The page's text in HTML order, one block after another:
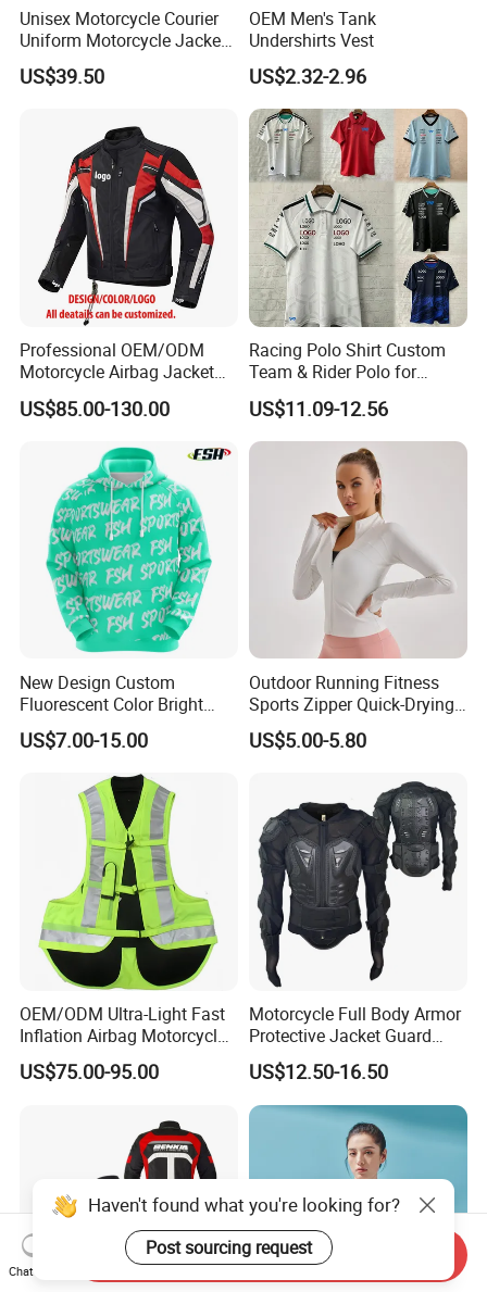
Unisex Motorcycle Courier
Uniform Motorcycle Jacket
Racing Suit All-Season
US$39.50
OEM Men's Tank
Undershirts Vest
US$2.32-2.96
Professional OEM/ODM
Motorcycle Airbag Jacket
for Racing with CE Protector
Wholesale
US$85.00-130.00
Racing Polo Shirt Custom
Team & Rider Polo for
Motorsport Enthusiasts
US$11.09-12.56
New Design Custom
Fluorescent Color Bright
Sublimation Sports Wear
Hoodie with Fleece
US$7.00-15.00
Outdoor Running Fitness
Sports Zipper Quick-Drying
Tight Cardigan Stand Collar
Long-Sleeved Top Yoga
US$5.00-5.80
OEM/ODM Ultra-Light Fast
Inflation Airbag Motorcycle
Vest with Reflective Trims
for Global Distributors
US$75.00-95.00
Motorcycle Full Body Armor
Protective Jacket Guard
Shirt Gear Jacket Armor
US$12.50-16.50
Haven't found what you're looking for?
Post sourcing request
Chat Now
Send Inquiry